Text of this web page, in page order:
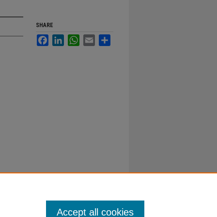
SHARE
FacebookLinkedInWhatsApp
Email
Accept all cookies